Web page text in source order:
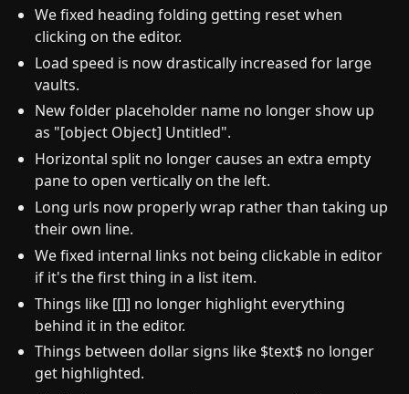
We fixed heading folding getting reset when
clicking on the editor.
Load speed is now drastically increased for large
vaults.
New folder placeholder name no longer show up
as "[object Object] Untitled".
Horizontal split no longer causes an extra empty
pane to open vertically on the left.
Long urls now properly wrap rather than taking up
their own line.
We fixed internal links not being clickable in editor
if it's the first thing in a list item.
Things like [[]] no longer highlight everything
behind it in the editor.
Things between dollar signs like $text$ no longer
get highlighted.